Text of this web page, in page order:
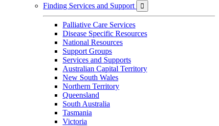
Finding Services and Support

Palliative Care Services
Disease Specific Resources
National Resources
Support Groups
Services and Supports
Australian Capital Territory
New South Wales
Northern Territory
Queensland
South Australia
Tasmania
Victoria